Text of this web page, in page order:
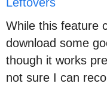
While this feature
download some
though it works
not sure I can